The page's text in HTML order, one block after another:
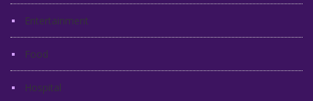
Entertainment
Food
Hospital